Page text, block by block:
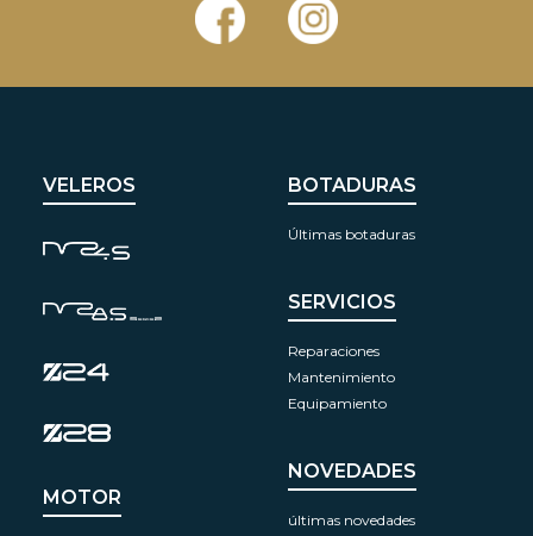
VELEROS
MOTOR
BOTADURAS
Últimas botaduras
SERVICIOS
Reparaciones
Mantenimiento
Equipamiento
NOVEDADES
últimas novedades